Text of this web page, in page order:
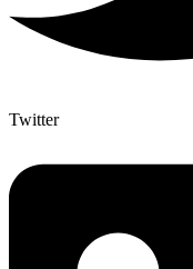
Twitter